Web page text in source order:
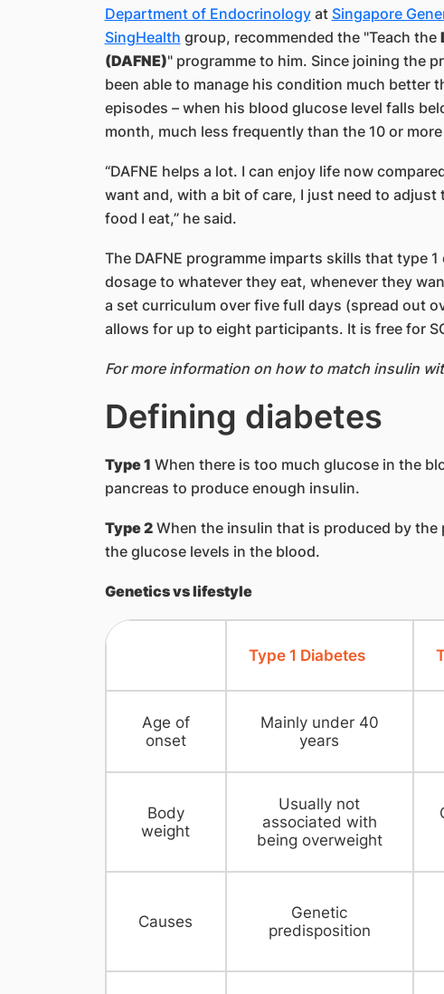
Department of Endocrinologyat Singapore
SingHealth group, recommended the "Teach the
(DAFNE)" programme to him. Since joining the
been able to manage his condition much better
episodes – when his blood glucose level falls
month, much less frequently than the 10 or
“DAFNE helps a lot. I can enjoy life now
want and, with a bit of care, I just need to
food I eat,” he said.
The DAFNE programme imparts skills that type
dosage to whatever they eat, whenever they
a set curriculum over five full days (spread out
allows for up to eight participants. It is free for
For more information on how to match insulin
Defining diabetes
Type 1 When there is too much glucose in the
pancreas to produce enough insulin.
Type 2When the insulin that is produced by
the glucose levels in the blood.
Genetics vs lifestyle
Type 1 Diabetes
Age of
onset
Mainly under 40
years
Body
weight
Usually not
associated with
being overweight
Causes
Genetic
predisposition